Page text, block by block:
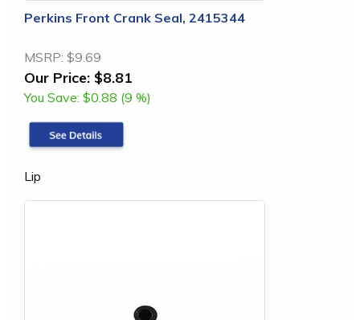
Perkins Front Crank Seal, 2415344
MSRP: $9.69
Our Price: $8.81
You Save: $0.88 (9 %)
Lip